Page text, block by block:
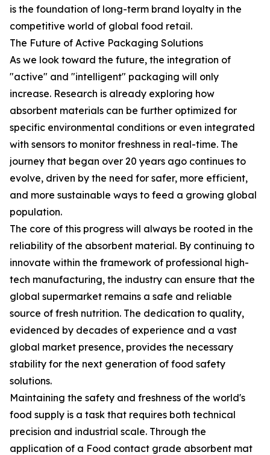
is the foundation of long-term brand loyalty in the
competitive world of global food retail.
The Future of Active Packaging Solutions
As we look toward the future, the integration of
"active" and "intelligent" packaging will only
increase. Research is already exploring how
absorbent materials can be further optimized for
specific environmental conditions or even integrated
with sensors to monitor freshness in real-time. The
journey that began over 20 years ago continues to
evolve, driven by the need for safer, more efficient,
and more sustainable ways to feed a growing global
population.
The core of this progress will always be rooted in the
reliability of the absorbent material. By continuing to
innovate within the framework of professional high-
tech manufacturing, the industry can ensure that the
global supermarket remains a safe and reliable
source of fresh nutrition. The dedication to quality,
evidenced by decades of experience and a vast
global market presence, provides the necessary
stability for the next generation of food safety
solutions.
Maintaining the safety and freshness of the world's
food supply is a task that requires both technical
precision and industrial scale. Through the
application of a Food contact grade absorbent mat